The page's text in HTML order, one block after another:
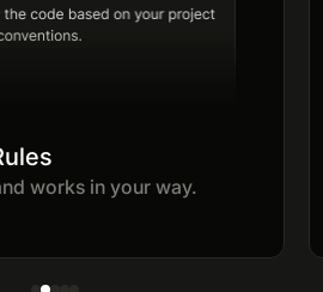
works in your way.